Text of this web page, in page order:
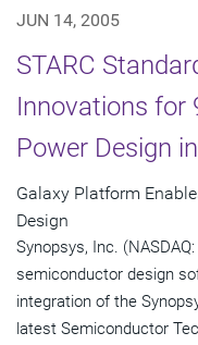
JUN 14, 2005
STARC
Innovations for
Power Design
Galaxy Platform
Design
Synopsys, Inc.
semiconductor design
integration of the
latest Semiconductor